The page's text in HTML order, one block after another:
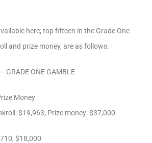
here; top fifteen in the Grade One
and prize money, are as follows:
GRADE ONE GAMBLE
Money
$19,963, Prize money: $37,000
$18,000